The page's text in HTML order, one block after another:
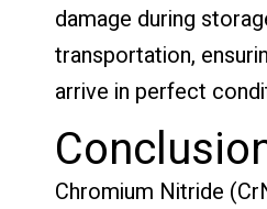
damage during
transportation,
arrive in perfect
Chromium Nitride